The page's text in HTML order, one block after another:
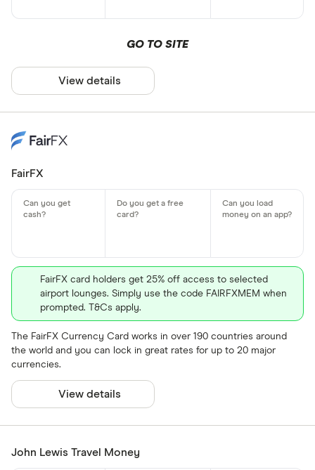
GO TO SITE
View details
FairFX
FairFX card holders get 25% off access to selected
airport lounges. Simply use the code FAIRFXMEM when
prompted. T&Cs apply.
The FairFX Currency Card works in over 190 countries around
the world and you can lock in great rates for up to 20 major
currencies.
View details
John Lewis Travel Money